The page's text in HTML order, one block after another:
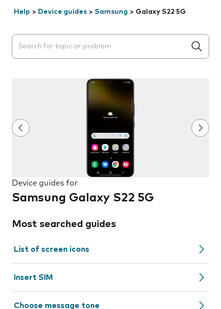
Help > Device guides > Samsung > Galaxy S22 5G
Search suggestions will appear below the field as you
Device guides for
Samsung Galaxy S22 5G
Most searched guides
List of screen icons
Insert SIM
Choose message tone